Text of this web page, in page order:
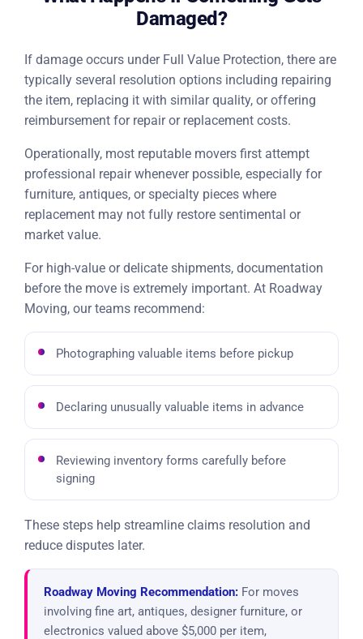
Damaged?
If damage occurs under Full Value Protection, there are
typically several resolution options including repairing
the item, replacing it with similar quality, or offering
reimbursement for repair or replacement costs.
Operationally, most reputable movers first attempt
professional repair whenever possible, especially for
furniture, antiques, or specialty pieces where
replacement may not fully restore sentimental or
market value.
For high-value or delicate shipments, documentation
before the move is extremely important. At Roadway
Moving, our teams recommend:
Photographing valuable items before pickup
Declaring unusually valuable items in advance
Reviewing inventory forms carefully before
signing
These steps help streamline claims resolution and
reduce disputes later.
Roadway Moving Recommendation: For moves
involving fine art, antiques, designer furniture, or
electronics valued above $5,000 per item,